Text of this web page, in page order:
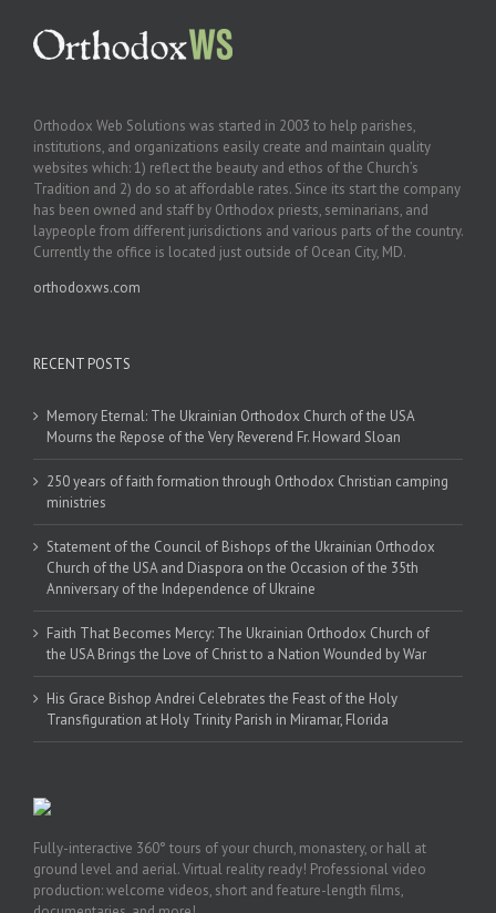
Orthodox Web Solutions was started in 2003 to help parishes,
institutions, and organizations easily create and maintain quality
websites which: 1) reflect the beauty and ethos of the Church’s
Tradition and 2) do so at affordable rates. Since its start the company
has been owned and staff by Orthodox priests, seminarians, and
laypeople from different jurisdictions and various parts of the country.
Currently the office is located just outside of Ocean City, MD.
orthodoxws.com
RECENT POSTS
Memory Eternal: The Ukrainian Orthodox Church of the USA
Mourns the Repose of the Very Reverend Fr. Howard Sloan
250 years of faith formation through Orthodox Christian camping
ministries
Statement of the Council of Bishops of the Ukrainian Orthodox
Church of the USA and Diaspora on the Occasion of the 35th
Anniversary of the Independence of Ukraine
Faith That Becomes Mercy: The Ukrainian Orthodox Church of
the USA Brings the Love of Christ to a Nation Wounded by War
His Grace Bishop Andrei Celebrates the Feast of the Holy
Transfiguration at Holy Trinity Parish in Miramar, Florida
Fully-interactive 360° tours of your church, monastery, or hall at
ground level and aerial. Virtual reality ready! Professional video
production: welcome videos, short and feature-length films,